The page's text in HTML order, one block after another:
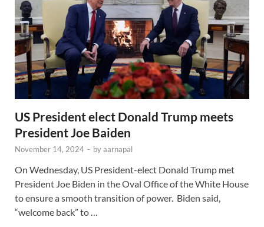
US President elect Donald Trump meets
President Joe Baiden
November 14, 2024 - byaarnapal
On Wednesday, US President-elect Donald Trump met
President Joe Biden in the Oval Office of the White House
to ensure a smooth transition of power. Biden said,
“welcome back” to …